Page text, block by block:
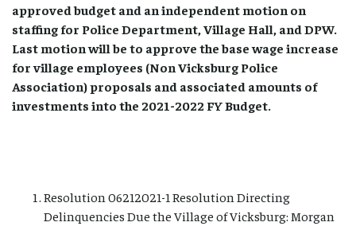
approved budget and an independent motion on
staffing for Police Department, Village Hall, and DPW.
Last motion will be to approve the base wage increase
for village employees (Non Vicksburg Police
Association) proposals and associated amounts of
investments into the 2021-2022 FY Budget.
Resolution 06212021-1 Resolution Directing
Delinquencies Due the Village of Vicksburg: Morgan